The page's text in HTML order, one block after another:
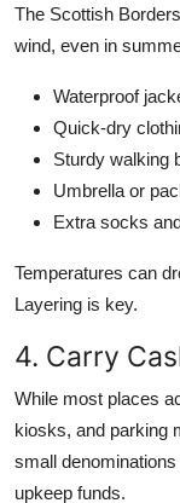
The Scottish
wind, even in
Waterproof
Quick-dry
Sturdy walking
Umbrella or
Extra socks
Temperatures can
Layering is key.
4. Carry
While most places
kiosks, and parking
small
upkeep funds.